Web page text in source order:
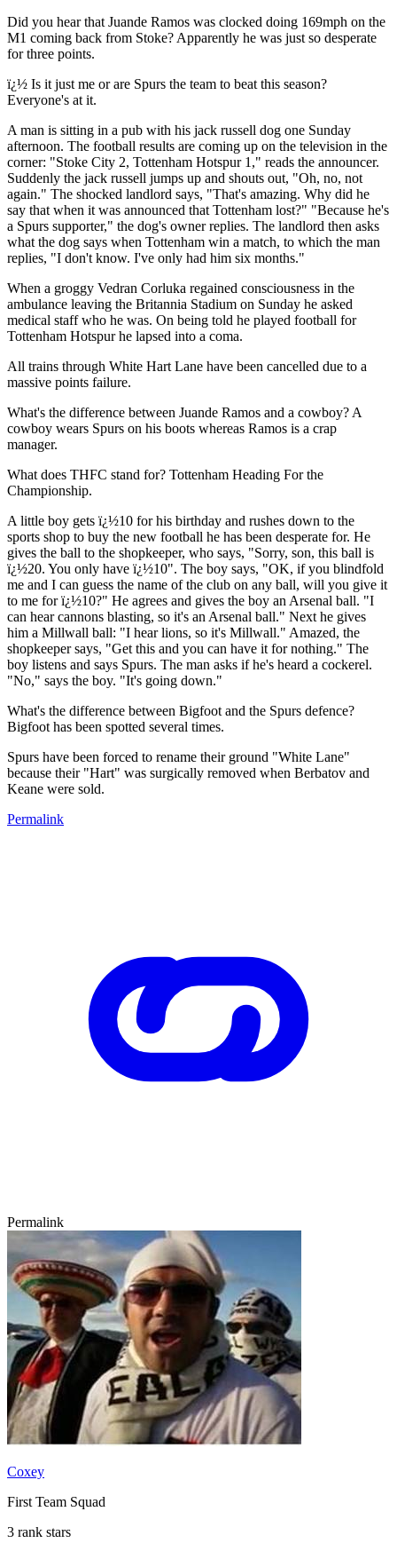
Did you hear that Juande Ramos was clocked doing 169mph on the
M1 coming back from Stoke? Apparently he was just so desperate
for three points.
ï¿½ Is it just me or are Spurs the team to beat this season?
Everyone's at it.
A man is sitting in a pub with his jack russell dog one Sunday
afternoon. The football results are coming up on the television in the
corner: "Stoke City 2, Tottenham Hotspur 1," reads the announcer.
Suddenly the jack russell jumps up and shouts out, "Oh, no, not
again." The shocked landlord says, "That's amazing. Why did he
say that when it was announced that Tottenham lost?" "Because he's
a Spurs supporter," the dog's owner replies. The landlord then asks
what the dog says when Tottenham win a match, to which the man
replies, "I don't know. I've only had him six months."
When a groggy Vedran Corluka regained consciousness in the
ambulance leaving the Britannia Stadium on Sunday he asked
medical staff who he was. On being told he played football for
Tottenham Hotspur he lapsed into a coma.
All trains through White Hart Lane have been cancelled due to a
massive points failure.
What's the difference between Juande Ramos and a cowboy? A
cowboy wears Spurs on his boots whereas Ramos is a crap
manager.
What does THFC stand for? Tottenham Heading For the
Championship.
A little boy gets ï¿½10 for his birthday and rushes down to the
sports shop to buy the new football he has been desperate for. He
gives the ball to the shopkeeper, who says, "Sorry, son, this ball is
ï¿½20. You only have ï¿½10". The boy says, "OK, if you blindfold
me and I can guess the name of the club on any ball, will you give it
to me for ï¿½10?" He agrees and gives the boy an Arsenal ball. "I
can hear cannons blasting, so it's an Arsenal ball." Next he gives
him a Millwall ball: "I hear lions, so it's Millwall." Amazed, the
shopkeeper says, "Get this and you can have it for nothing." The
boy listens and says Spurs. The man asks if he's heard a cockerel.
"No," says the boy. "It's going down."
What's the difference between Bigfoot and the Spurs defence?
Bigfoot has been spotted several times.
Spurs have been forced to rename their ground "White Lane"
because their "Hart" was surgically removed when Berbatov and
Keane were sold.
Permalink
Permalink
Coxey
First Team Squad
3 rank stars